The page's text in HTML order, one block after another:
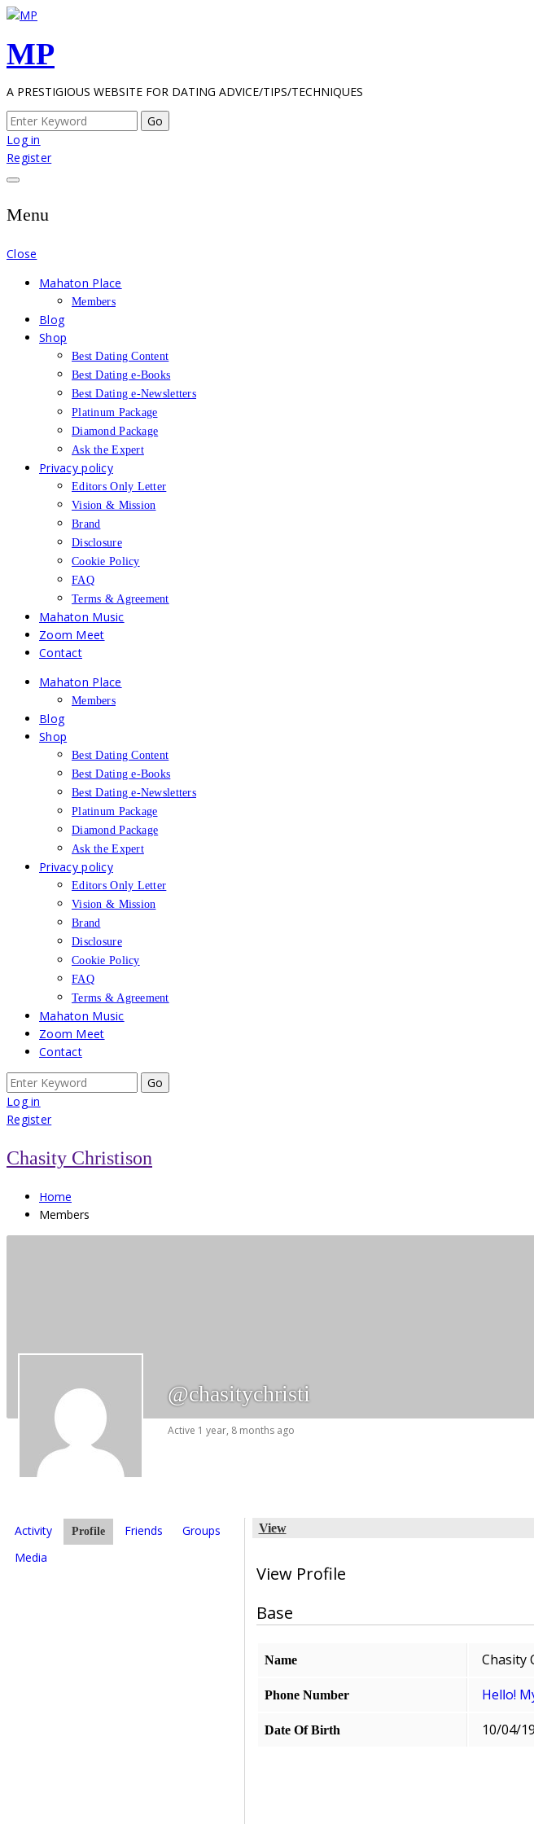
Skip
content
MP
A PRESTIGIOUS WEBSITE FOR DATING ADVICE/TIPS/TECHNIQUES
Search
for:
Log in
Register
Menu
Close
Mahaton Place
Members
Blog
Shop
Best Dating Content
Best Dating e-Books
Best Dating e-Newsletters
Platinum Package
Diamond Package
Ask the Expert
Privacy policy
Editors Only Letter
Vision & Mission
Brand
Disclosure
Cookie Policy
FAQ
Terms & Agreement
Mahaton Music
Zoom Meet
Contact
Mahaton Place
Members
Blog
Shop
Best Dating Content
Best Dating e-Books
Best Dating e-Newsletters
Platinum Package
Diamond Package
Ask the Expert
Privacy policy
Editors Only Letter
Vision & Mission
Brand
Disclosure
Cookie Policy
FAQ
Terms & Agreement
Mahaton Music
Zoom Meet
Contact
Search
for:
Log in
Register
Chasity Christison
Home
Members
@chasitychristi
Active 1 year, 8 months ago
Activity Profile Friends
Groups
Media
View
View Profile
Base
Name Chasity
Phone Number Helⅼo!
Date Of Birth 10/04/